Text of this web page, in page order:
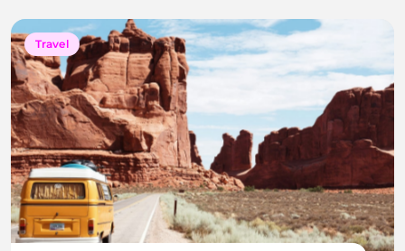
Travel